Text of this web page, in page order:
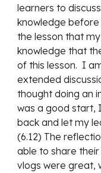
learners to
knowledge
the lesson that
knowledge that
of this lesson. I
extended
thought doing an
was a good start,
back and let my
(6.12) The
able to share
vlogs were great,